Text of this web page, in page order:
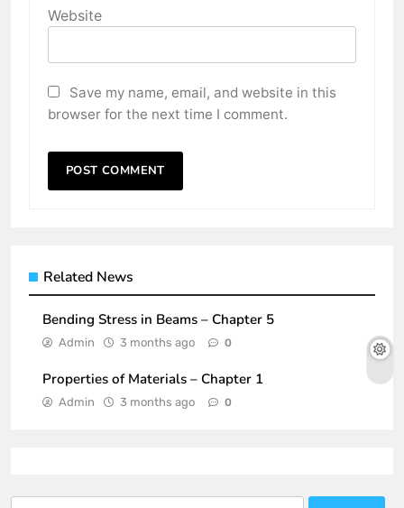
Website
Save my name, email, and website in this
browser for the next time I comment.
Related News
Bending Stress in Beams – Chapter 5
Admin 3 months ago 0
Properties of Materials – Chapter 1
Admin 3 months ago 0